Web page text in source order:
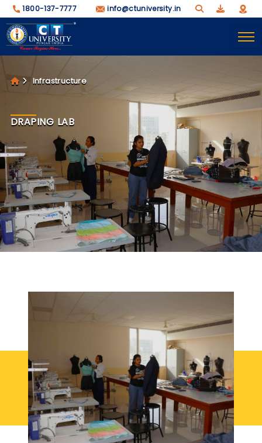
1800-137-7777 info@ctuniversity.in
Infrastructure
DRAPING LAB